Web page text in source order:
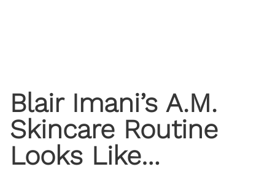
Blair Imani’s A.M.
Skincare Routine
Looks Like…